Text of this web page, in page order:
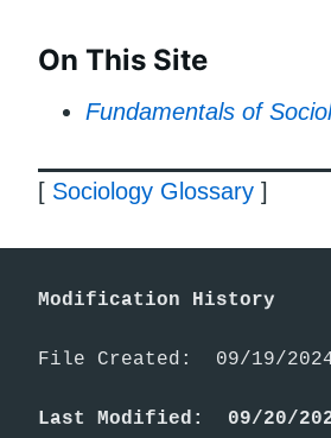
On This Site
Fundamentals of
[ Sociology Glossary ]
Modification History
File Created:  09/19/
Last Modified:  09/20/